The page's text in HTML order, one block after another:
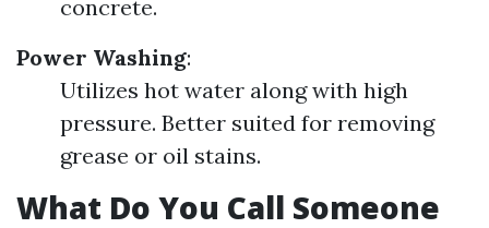
concrete.
Power Washing:
Utilizes hot water along with high
pressure. Better suited for removing
grease or oil stains.
What Do You Call Someone